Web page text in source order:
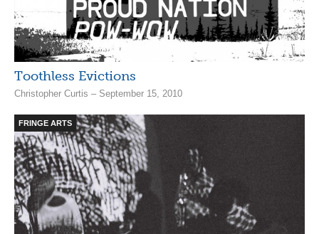
Toothless Evictions
Christopher Curtis – September 15, 2010
FRINGE ARTS